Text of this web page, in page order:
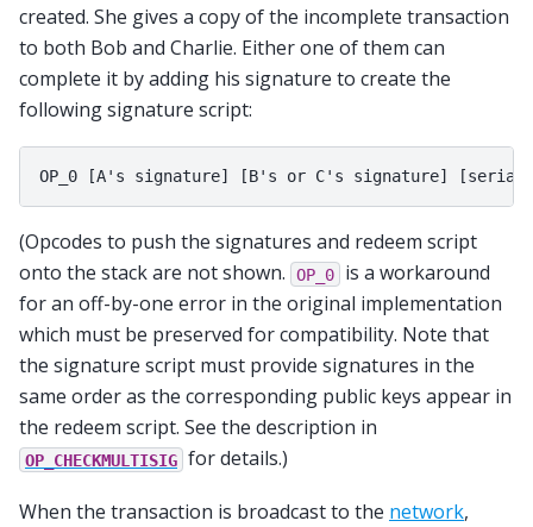
created. She gives a copy of the incomplete transaction
to both Bob and Charlie. Either one of them can
complete it by adding his signature to create the
following signature script:
(Opcodes to push the signatures and redeem script
onto the stack are not shown.
OP_0
is a workaround
for an off-by-one error in the original implementation
which must be preserved for compatibility. Note that
the signature script must provide signatures in the
same order as the corresponding public keys appear in
the redeem script. See the description in
OP_CHECKMULTISIG for details.)
When the transaction is broadcast to the network,